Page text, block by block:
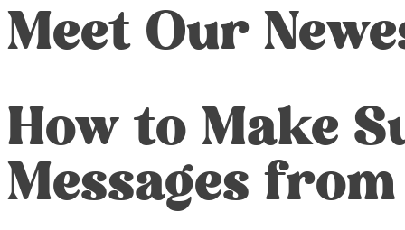
Meet Our
How to Make
Messages